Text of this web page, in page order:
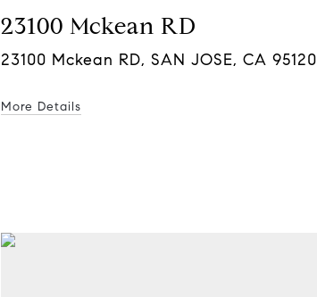
23100 Mckean RD
23100 Mckean RD, SAN JOSE, CA 95120
More Details